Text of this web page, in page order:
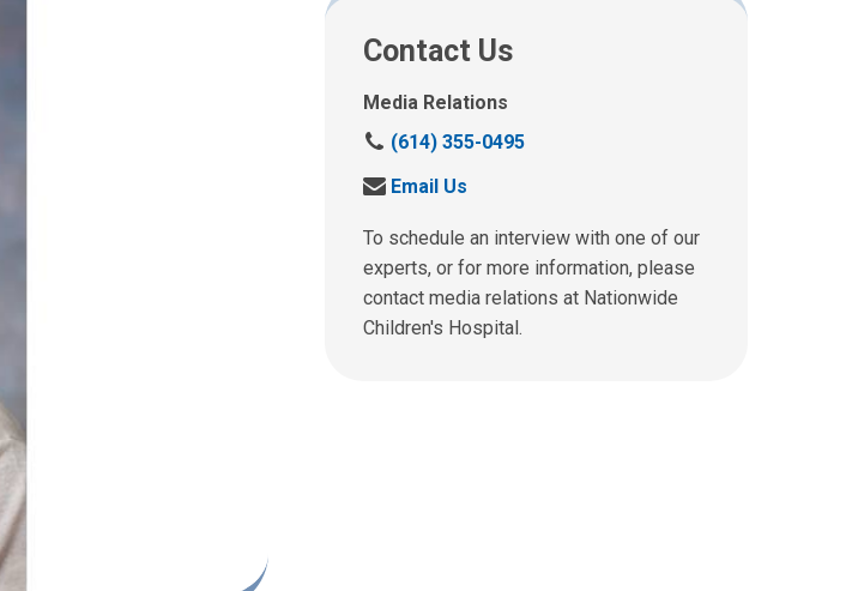
Contact Us
Media Relations
C
l
u
s
a
t
(614) 355-0495
S
n
d
u
s
Email Us
To schedule an interview with one of our
experts, or for more information, please
contact media relations at Nationwide
Children's Hospital.